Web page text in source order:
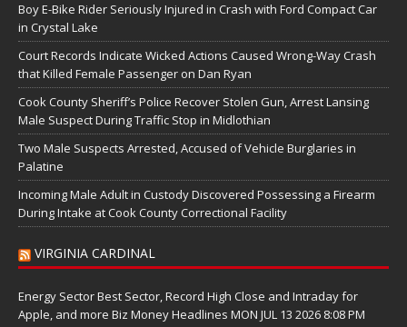
Boy E-Bike Rider Seriously Injured in Crash with Ford Compact Car
in Crystal Lake
Court Records Indicate Wicked Actions Caused Wrong-Way Crash
that Killed Female Passenger on Dan Ryan
Cook County Sheriff’s Police Recover Stolen Gun, Arrest Lansing
Male Suspect During Traffic Stop in Midlothian
Two Male Suspects Arrested, Accused of Vehicle Burglaries in
Palatine
Incoming Male Adult in Custody Discovered Possessing a Firearm
During Intake at Cook County Correctional Facility
VIRGINIA CARDINAL
Energy Sector Best Sector, Record High Close and Intraday for
Apple, and more Biz Money Headlines MON JUL 13 2026 8:08 PM